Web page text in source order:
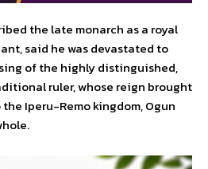
the late monarch as a royal
said he was devastated to
of the highly distinguished,
ruler, whose reign brought
Iperu-Remo kingdom, Ogun